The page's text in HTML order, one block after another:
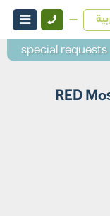
RED
special requests